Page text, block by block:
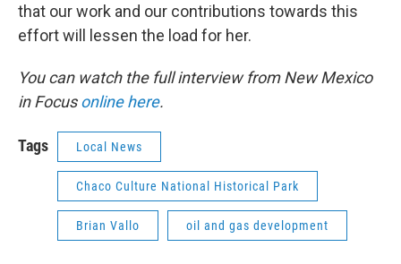
that our work and our contributions towards this
effort will lessen the load for her.
You can watch the full interview from New Mexico
in Focusonline here.
Tags Local News
Chaco Culture National Historical Park
Brian Vallo oil and gas development